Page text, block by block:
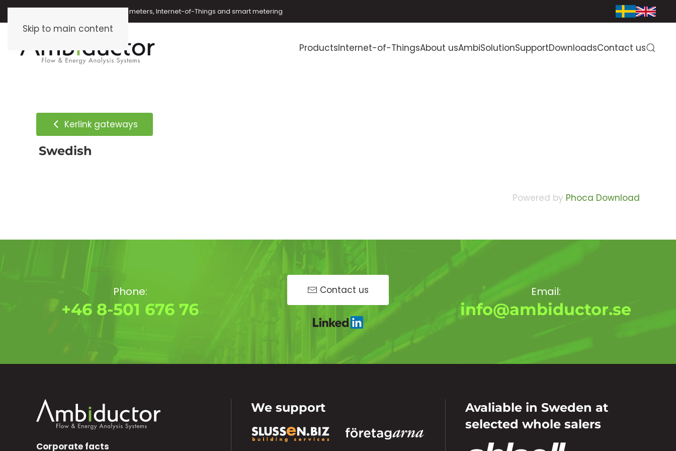
Skip to main content
Oil meters, energy meters, water meters, Internet-of-Things and smart metering
ProductsInternet-of-ThingsAbout usAmbiSolutionSupportDownloadsContact us
Kerlink gateways
Swedish
Powered by Phoca Download
Phone:
+46 8-501 676 76
Contact us Email:
info@ambiductor.se
Corporate facts
We support
Avaliable in Sweden at
selected whole salers